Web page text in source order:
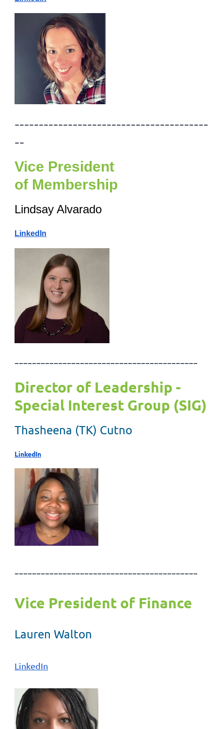
----------------------------------------
--
Vice President
of Membership
Lindsay Alvarado
LinkedIn
------------------------------------------
Director of Leadership -
Special Interest Group (SIG)
Thasheena (TK) Cutno
LinkedIn
------------------------------------------
Vice President of Finance
Lauren Walton
LinkedIn